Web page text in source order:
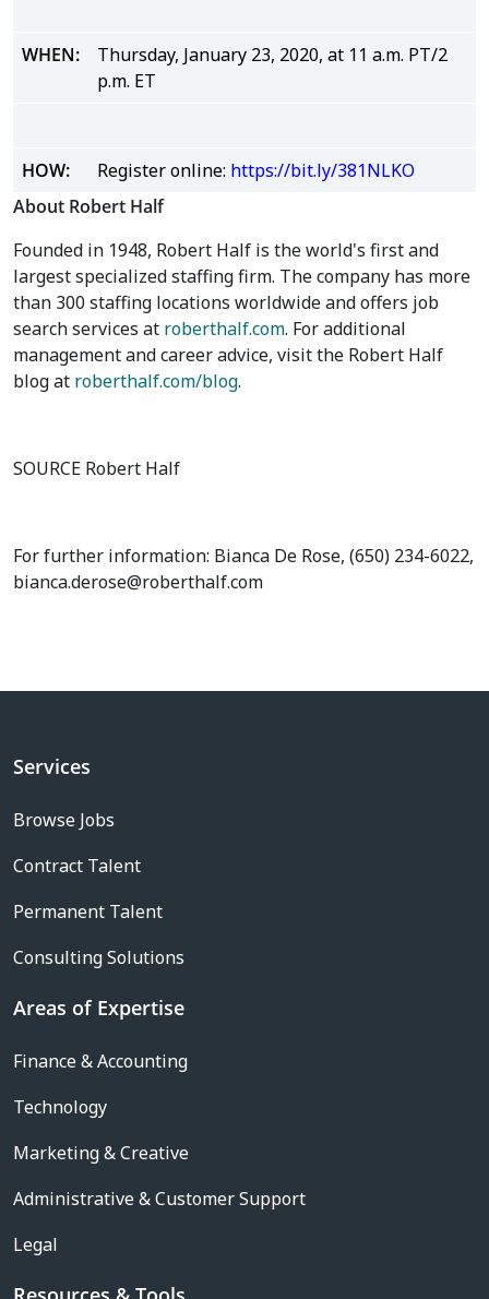
WHEN:
Thursday, January 23, 2020, at 11 a.m. PT/2
p.m. ET
HOW: Register online: https://bit.ly/381NLKO
About Robert Half
Founded in 1948, Robert Half is the world's first and
largest specialized staffing firm. The company has more
than 300 staffing locations worldwide and offers job
search services at roberthalf.com. For additional
management and career advice, visit the Robert Half
blog at roberthalf.com/blog.
SOURCE Robert Half
For further information: Bianca De Rose, (650) 234-6022,
bianca.derose@roberthalf.com
Services
Browse Jobs
Contract Talent
Permanent Talent
Consulting Solutions
Areas of Expertise
Finance & Accounting
Technology
Marketing & Creative
Administrative & Customer Support
Legal